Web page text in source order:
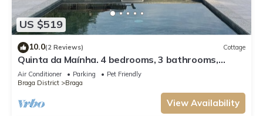
US $519
10.0(2 Reviews) Cottage
Quinta da Maínha. 4 bedrooms, 3 bathrooms,
lgardens and 2 pools. Pets allowed !
Air Conditioner Parking
Pet Friendly
Braga District
Braga
View Availability